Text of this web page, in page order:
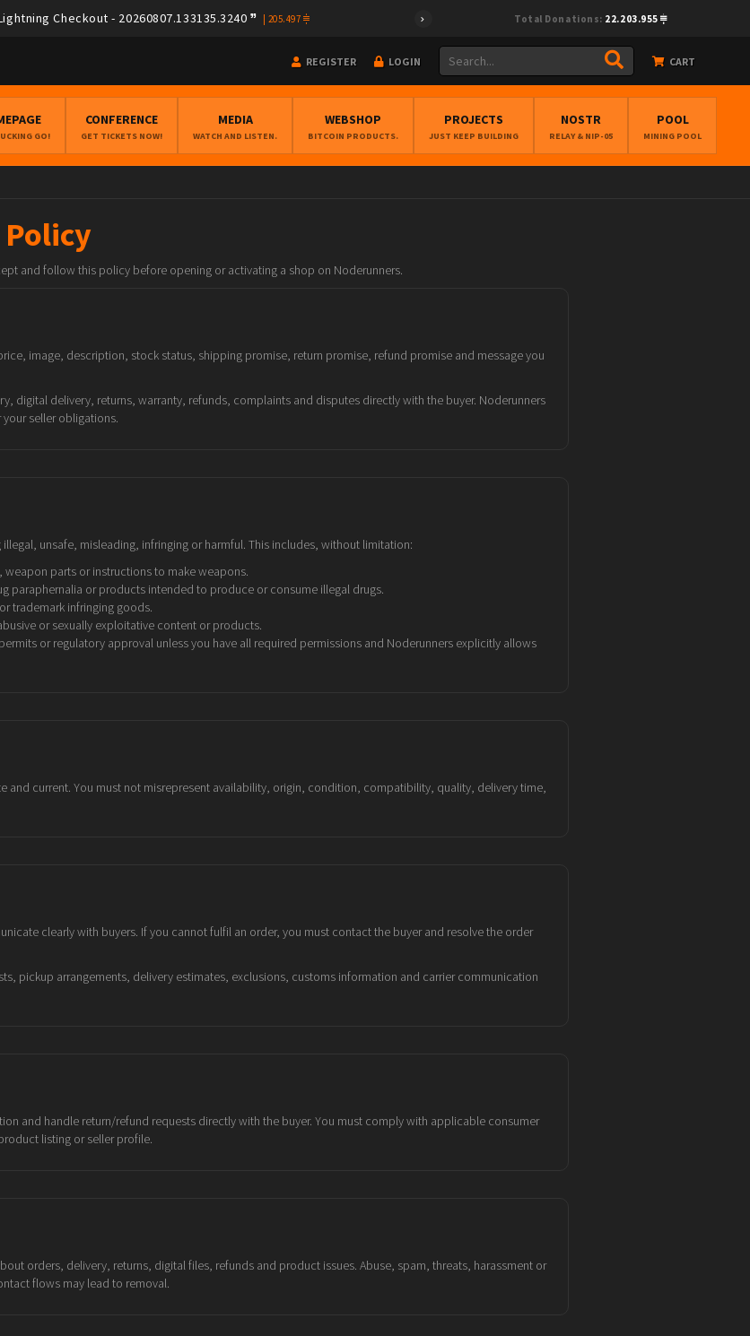
Checkout - 20260807.133135.3240 205.497 Total Donations: 22.203.955
REGISTER LOGIN CART
GO!
CONFERENCE
GET TICKETS NOW!
MEDIA
WATCH AND LISTEN.
WEBSHOP
BITCOIN PRODUCTS.
PROJECTS
JUST KEEP BUILDING
NOSTR
RELAY & NIP-05
POOL
MINING POOL
and follow this policy before opening or activating a shop on Noderunners.
image, description, stock status, shipping promise, return promise, refund promise and message you
digital delivery, returns, warranty, refunds, complaints and disputes directly with the buyer. Noderunners
seller obligations.
unsafe, misleading, infringing or harmful. This includes, without limitation:
parts or instructions to make weapons.
paraphernalia or products intended to produce or consume illegal drugs.
trademark infringing goods.
or sexually exploitative content or products.
or regulatory approval unless you have all required permissions and Noderunners explicitly allows
current. You must not misrepresent availability, origin, condition, compatibility, quality, delivery time,
clearly with buyers. If you cannot fulfil an order, you must contact the buyer and resolve the order
pickup arrangements, delivery estimates, exclusions, customs information and carrier communication
and handle return/refund requests directly with the buyer. You must comply with applicable consumer
listing or seller profile.
orders, delivery, returns, digital files, refunds and product issues. Abuse, spam, threats, harassment or
flows may lead to removal.